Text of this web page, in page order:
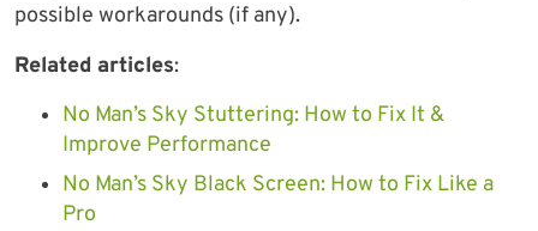
possible workarounds (if any).
Related articles:
No Man’s Sky Stuttering: How to Fix It &
Improve Performance
No Man’s Sky Black Screen: How to Fix Like a
Pro